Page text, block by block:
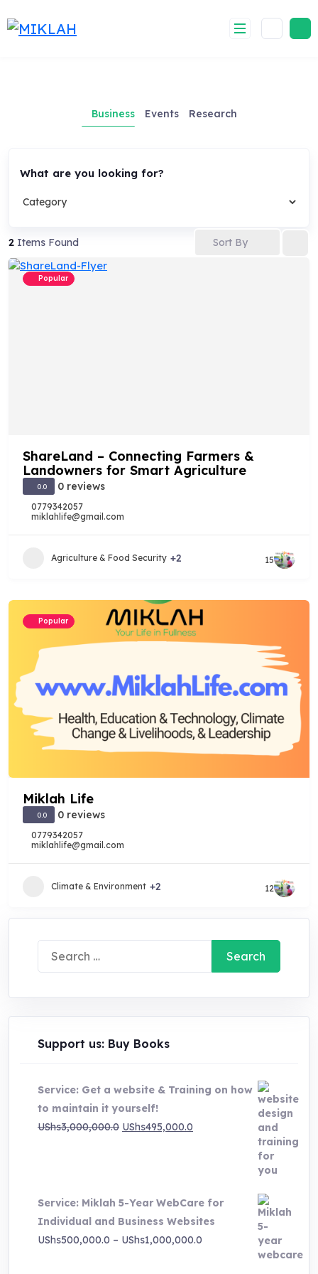
to
Business Events Research
What are you looking for?
2 Items Found Sort By
Popular
ShareLand – Connecting Farmers &
Landowners for Smart Agriculture
0.0 0 reviews
0779342057
miklahlife@gmail.com
Agriculture & Food Security +2 15
Popular
Miklah Life
0.0 0 reviews
0779342057
miklahlife@gmail.com
Climate & Environment +2 12
Search
for:
Support us: Buy Books
Service: Get a website & Training on how
to maintain it yourself!
UShs3,000,000.0 Original
UShs495,000.0
Service: Miklah 5-Year WebCare for
Individual and Business Websites
UShs500,000.0 – UShs1,000,000.0